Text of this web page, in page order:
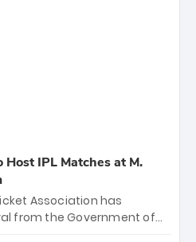
IPL Matches at M.
Association has
from the Government of